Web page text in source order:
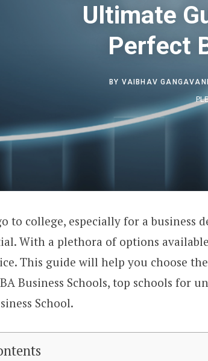
Ultimate
Perfect
BY VAIBHAV
to college, especially for a business
With a plethora of options
This guide will help you choose
Business Schools, top schools for
School.